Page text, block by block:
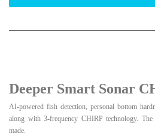
Deeper Smart Sonar
AI-powered fish detection, personal bottom
along with 3-frequency CHIRP technology. The
made.